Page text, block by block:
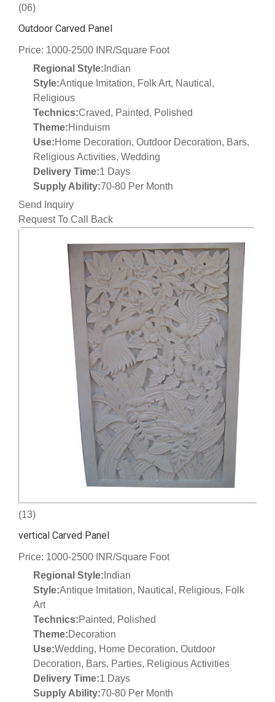
(06)
Outdoor Carved Panel
Price: 1000-2500 INR/Square Foot
Regional Style: Indian
Style:Antique Imitation, Folk Art, Nautical,
Religious
Technics:Craved, Painted, Polished
Theme:Hinduism
Use:Home Decoration, Outdoor Decoration, Bars,
Religious Activities, Wedding
Delivery Time:1 Days
Supply Ability:70-80 Per Month
Send Inquiry
Request To Call Back
(13)
vertical Carved Panel
Price: 1000-2500 INR/Square Foot
Regional Style: Indian
Style:Antique Imitation, Nautical, Religious, Folk
Art
Technics:Painted, Polished
Theme:Decoration
Use:Wedding, Home Decoration, Outdoor
Decoration, Bars, Parties, Religious Activities
Delivery Time:1 Days
Supply Ability:70-80 Per Month